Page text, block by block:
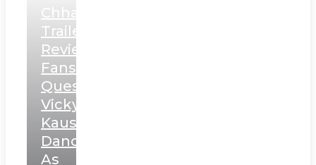
Chhaava
Trailer
Review:
Fans
Question
Vicky
Kaushal’s
Dance
As